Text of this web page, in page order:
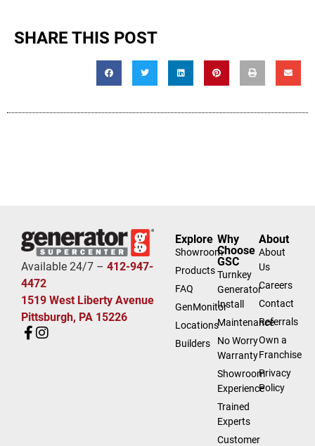
SHARE THIS POST
Available 24/7 – 412-947-
4472
1519 West Liberty Avenue
Pittsburgh, PA 15226
Explore
Showroom
Products
FAQ
GenMonitor
Locations
Builders
Why
Choose
GSC
Turnkey
Generator
Install
Maintenance
No Worry
Warranty
Showroom
Experience
Trained
Experts
Customer
About
About
Us
Careers
Contact
Referrals
Own a
Franchise
Privacy
Policy